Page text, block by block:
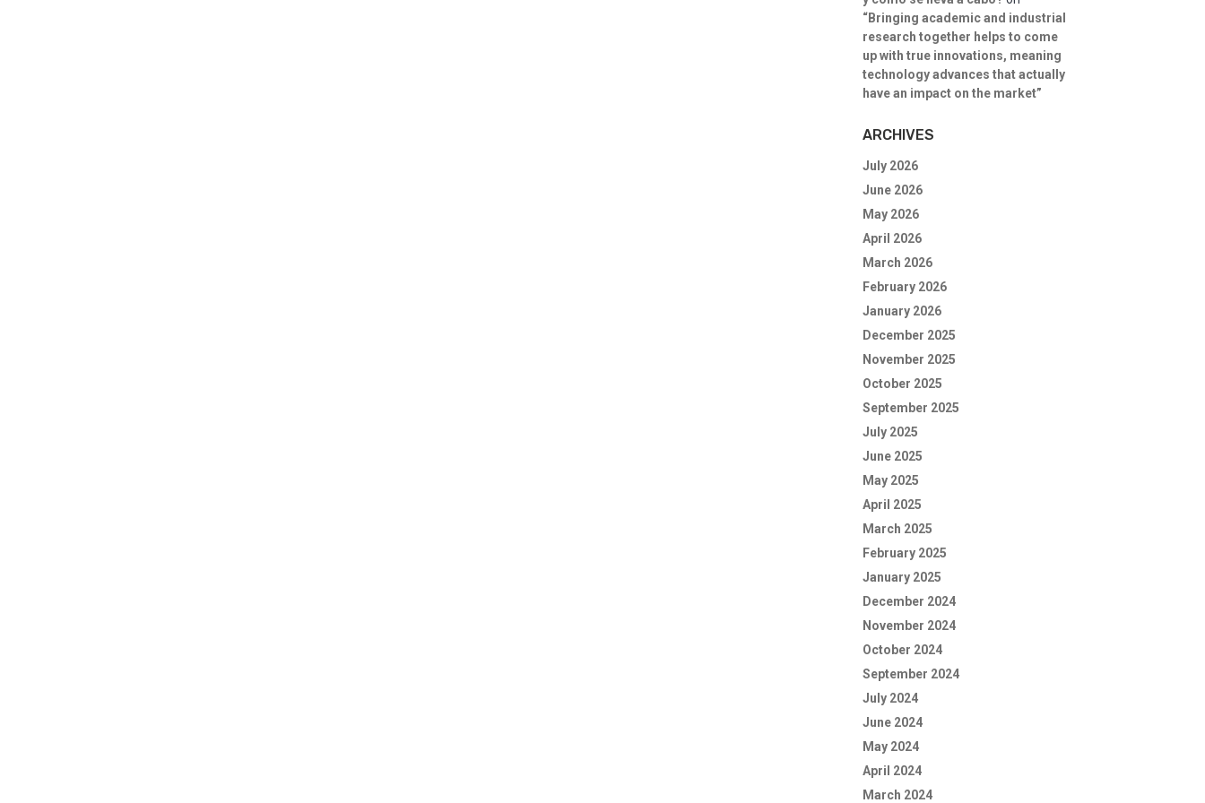
“Bringing academic and industrial
research together helps to come
up with true innovations, meaning
technology advances that actually
have an impact on the market”
ARCHIVES
July 2026
June 2026
May 2026
April 2026
March 2026
February 2026
January 2026
December 2025
November 2025
October 2025
September 2025
July 2025
June 2025
May 2025
April 2025
March 2025
February 2025
January 2025
December 2024
November 2024
October 2024
September 2024
July 2024
June 2024
May 2024
April 2024
March 2024